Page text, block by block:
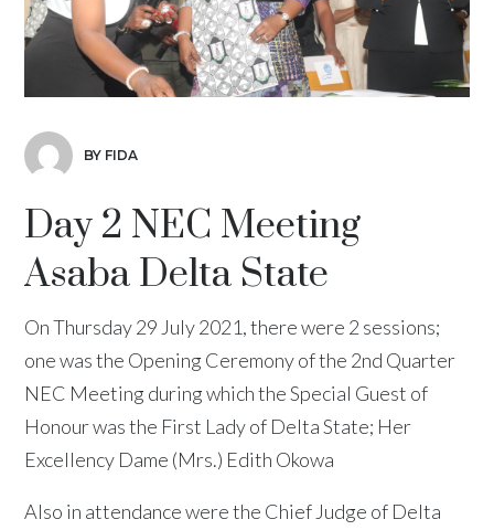
BY FIDA
Day 2 NEC Meeting
Asaba Delta State
On Thursday 29 July 2021, there were 2 sessions;
one was the Opening Ceremony of the 2nd Quarter
NEC Meeting during which the Special Guest of
Honour was the First Lady of Delta State; Her
Excellency Dame (Mrs.) Edith Okowa
Also in attendance were the Chief Judge of Delta